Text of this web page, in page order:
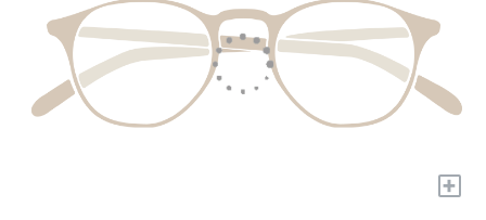
+